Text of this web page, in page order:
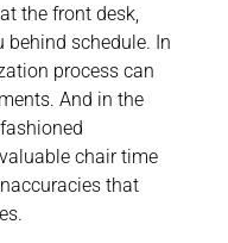
the front desk,
schedule. In
process can
And in the
chair time
that